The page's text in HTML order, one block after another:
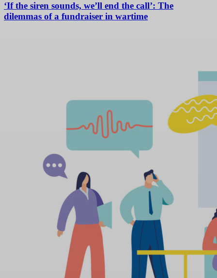
‘If the siren sounds, we’ll end the call’: The
dilemmas of a fundraiser in wartime